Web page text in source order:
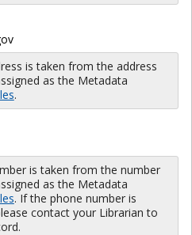
is taken from the address
as the Metadata
.
is taken from the number
as the Metadata
. If the phone number is
contact your Librarian to